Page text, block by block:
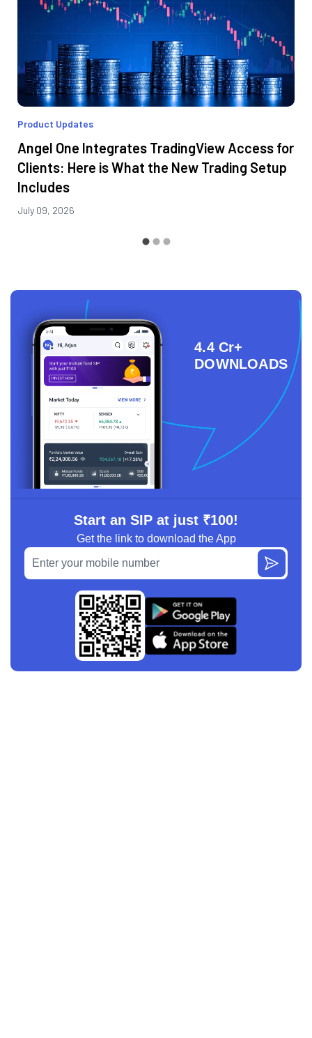
Product Updates
Angel One Integrates TradingView Access for
Clients: Here is What the New Trading Setup
Includes
July 09, 2026
4.4 Cr+
DOWNLOADS
Start an SIP at just ₹100!
Get the link to download the App